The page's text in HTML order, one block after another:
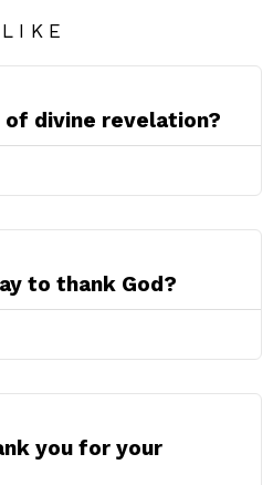
of divine revelation?
to thank God?
you for your